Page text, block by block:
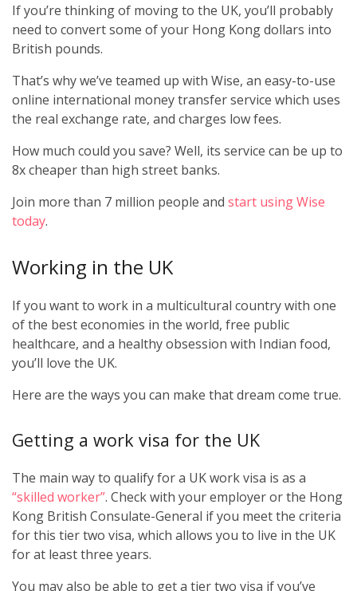
If you’re thinking of moving to the UK, you’ll probably
need to convert some of your Hong Kong dollars into
British pounds.
That’s why we’ve teamed up with Wise, an easy-to-use
online international money transfer service which uses
the real exchange rate, and charges low fees.
How much could you save? Well, its service can be up to
8x cheaper than high street banks.
Join more than 7 million people and start using Wise
today.
Working in the UK
If you want to work in a multicultural country with one
of the best economies in the world, free public
healthcare, and a healthy obsession with Indian food,
you’ll love the UK.
Here are the ways you can make that dream come true.
Getting a work visa for the UK
The main way to qualify for a UK work visa is as a
“skilled worker”. Check with your employer or the Hong
Kong British Consulate-General if you meet the criteria
for this tier two visa, which allows you to live in the UK
for at least three years.
You may also be able to get a tier two visa if you’ve